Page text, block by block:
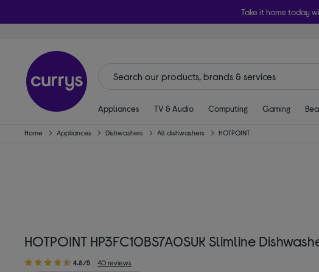
Take it home today
Appliances TV & Audio Computing Gaming
Home Appliances Dishwashers All dishwashers HOTPOINT
HOTPOINT HP3FC10BS7A0SUK Slimline
4.8/5 40 reviews